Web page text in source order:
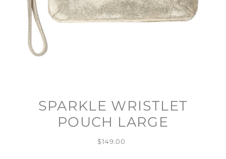
SPARKLE WRISTLET
POUCH LARGE
$149.00